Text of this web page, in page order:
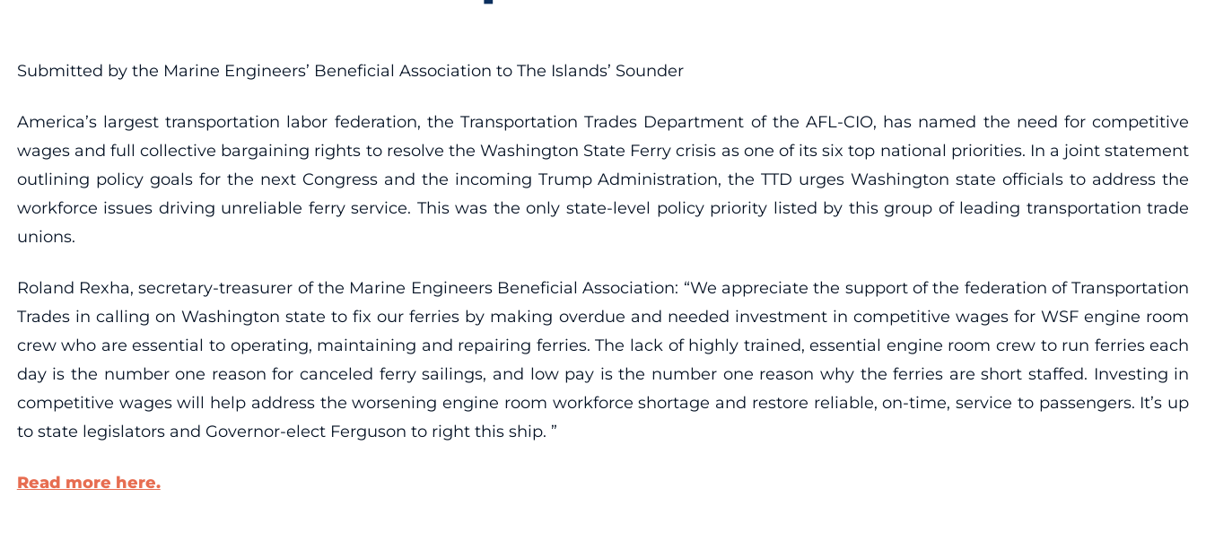
Submitted by the Marine Engineers’ Beneficial Association to The Islands’ Sounder
America’s largest transportation labor federation, the Transportation Trades Department of the AFL-CIO, has named the need for competitive
wages and full collective bargaining rights to resolve the Washington State Ferry crisis as one of its six top national priorities. In a joint statement
outlining policy goals for the next Congress and the incoming Trump Administration, the TTD urges Washington state officials to address the
workforce issues driving unreliable ferry service. This was the only state-level policy priority listed by this group of leading transportation trade
unions.
Roland Rexha, secretary-treasurer of the Marine Engineers Beneficial Association: “We appreciate the support of the federation of Transportation
Trades in calling on Washington state to fix our ferries by making overdue and needed investment in competitive wages for WSF engine room
crew who are essential to operating, maintaining and repairing ferries. The lack of highly trained, essential engine room crew to run ferries each
day is the number one reason for canceled ferry sailings, and low pay is the number one reason why the ferries are short staffed. Investing in
competitive wages will help address the worsening engine room workforce shortage and restore reliable, on-time, service to passengers. It’s up
to state legislators and Governor-elect Ferguson to right this ship. ”
Read more here.